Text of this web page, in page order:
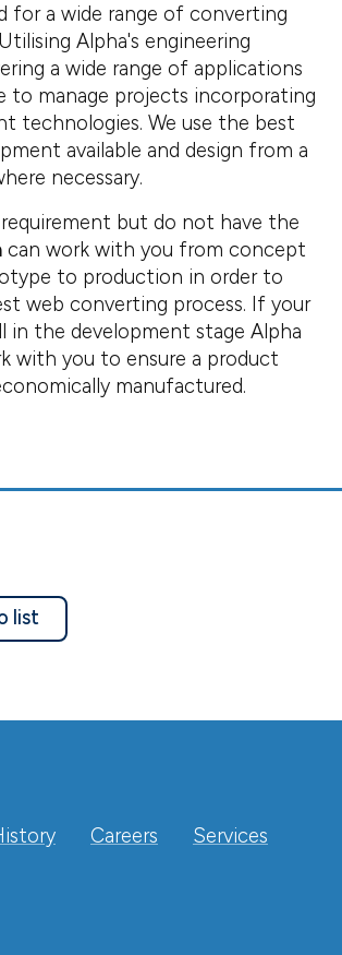
for a wide range of converting
Alpha's engineering
a wide range of applications
to manage projects incorporating
technologies. We use the best
available and design from a
necessary.
requirement but do not have the
can work with you from concept
to production in order to
web converting process. If your
in the development stage Alpha
with you to ensure a product
manufactured.
list
Careers Services